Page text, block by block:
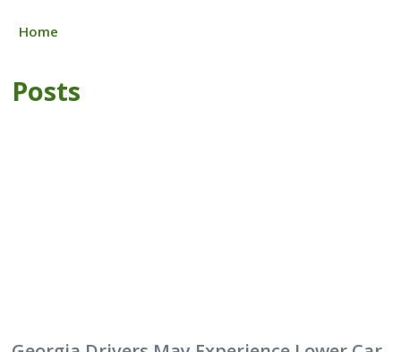
Home
Posts